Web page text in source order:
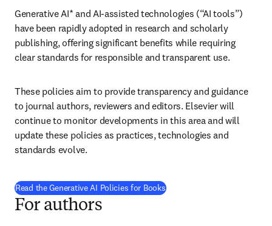
Generative AI* and AI-assisted technologies (“AI tools”)
have been rapidly adopted in research and scholarly
publishing, offering significant benefits while requiring
clear standards for responsible and transparent use.
These policies aim to provide transparency and guidance
to journal authors, reviewers and editors. Elsevier will
continue to monitor developments in this area and will
update these policies as practices, technologies and
standards evolve.
Read the Generative AI Policies for Books
For authors